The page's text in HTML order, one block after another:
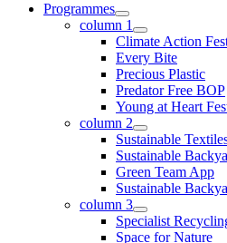
Programmes
column 1
Climate Action
Every Bite
Precious Plastic
Predator Free BOP
Young at Heart
column 2
Sustainable
Sustainable
Green Team App
Sustainable
column 3
Specialist
Space for Nature